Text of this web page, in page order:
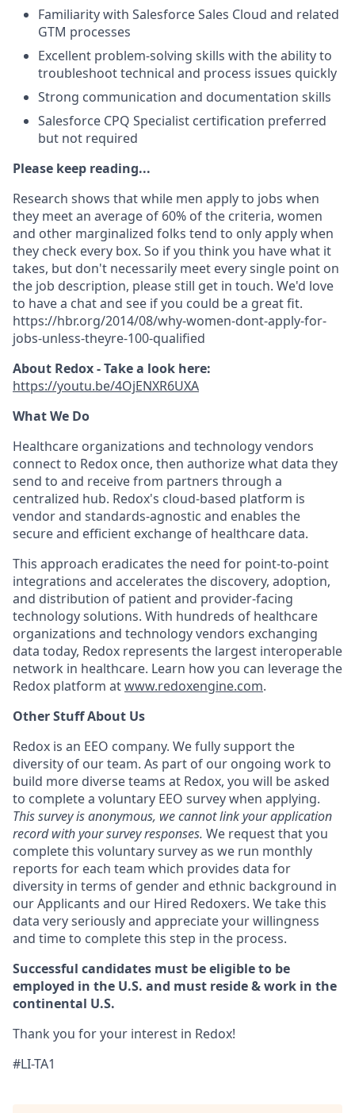
Familiarity with Salesforce Sales Cloud and related
GTM processes
Excellent problem-solving skills with the ability to
troubleshoot technical and process issues quickly
Strong communication and documentation skills
Salesforce CPQ Specialist certification preferred
but not required
Please keep reading...
Research shows that while men apply to jobs when
they meet an average of 60% of the criteria, women
and other marginalized folks tend to only apply when
they check every box. So if you think you have what it
takes, but don't necessarily meet every single point on
the job description, please still get in touch. We'd love
to have a chat and see if you could be a great fit.
https://hbr.org/2014/08/why-women-dont-apply-for-
jobs-unless-theyre-100-qualified
About Redox - Take a look here:
https://youtu.be/4OjENXR6UXA
What We Do
Healthcare organizations and technology vendors
connect to Redox once, then authorize what data they
send to and receive from partners through a
centralized hub. Redox's cloud-based platform is
vendor and standards-agnostic and enables the
secure and efficient exchange of healthcare data.
This approach eradicates the need for point-to-point
integrations and accelerates the discovery, adoption,
and distribution of patient and provider-facing
technology solutions. With hundreds of healthcare
organizations and technology vendors exchanging
data today, Redox represents the largest interoperable
network in healthcare. Learn how you can leverage the
Redox platform atwww.redoxengine.com.
Other Stuff About Us
Redox is an EEO company. We fully support the
diversity of our team. As part of our ongoing work to
build more diverse teams at Redox, you will be asked
to complete a voluntary EEO survey when applying.
This survey is anonymous, we cannot link your application
record with your survey responses. We request that you
complete this voluntary survey as we run monthly
reports for each team which provides data for
diversity in terms of gender and ethnic background in
our Applicants and our Hired Redoxers. We take this
data very seriously and appreciate your willingness
and time to complete this step in the process.
Successful candidates must be eligible to be
employed in the U.S. and must reside & work in the
continental U.S.
Thank you for your interest in Redox!
#LI-TA1